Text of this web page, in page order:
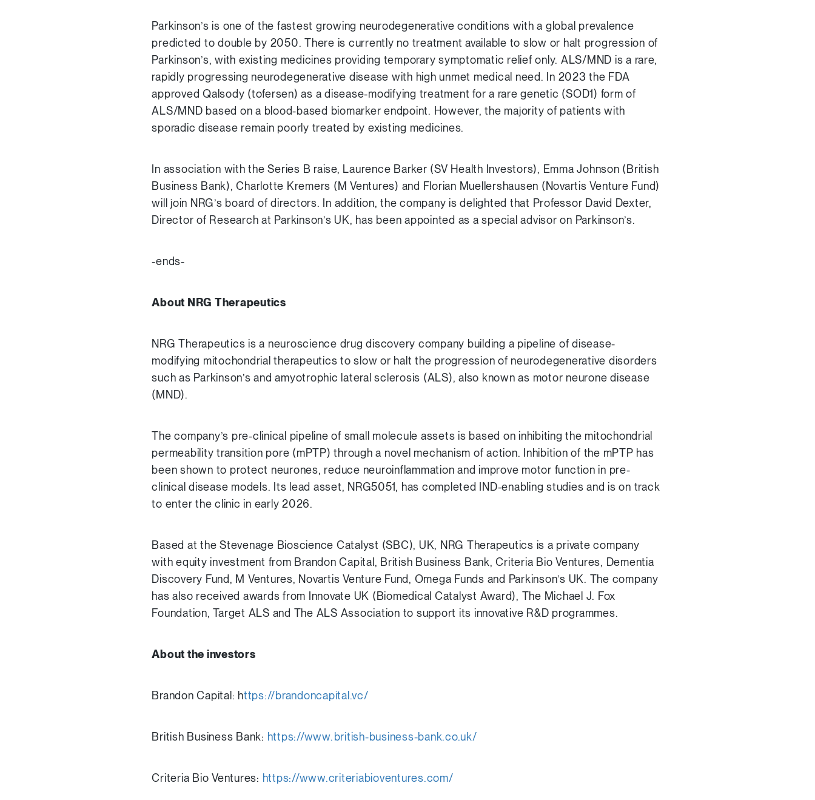
Parkinson’s is one of the fastest growing neurodegenerative conditions with a global prevalence
predicted to double by 2050. There is currently no treatment available to slow or halt progression of
Parkinson’s, with existing medicines providing temporary symptomatic relief only. ALS/MND is a rare,
rapidly progressing neurodegenerative disease with high unmet medical need. In 2023 the FDA
approved Qalsody (tofersen) as a disease-modifying treatment for a rare genetic (SOD1) form of
ALS/MND based on a blood-based biomarker endpoint. However, the majority of patients with
sporadic disease remain poorly treated by existing medicines.
In association with the Series B raise, Laurence Barker (SV Health Investors), Emma Johnson (British
Business Bank), Charlotte Kremers (M Ventures) and Florian Muellershausen (Novartis Venture Fund)
will join NRG’s board of directors. In addition, the company is delighted that Professor David Dexter,
Director of Research at Parkinson’s UK, has been appointed as a special advisor on Parkinson’s.
-ends-
About NRG Therapeutics
NRG Therapeutics is a neuroscience drug discovery company building a pipeline of disease-
modifying mitochondrial therapeutics to slow or halt the progression of neurodegenerative disorders
such as Parkinson’s and amyotrophic lateral sclerosis (ALS), also known as motor neurone disease
(MND).
The company’s pre-clinical pipeline of small molecule assets is based on inhibiting the mitochondrial
permeability transition pore (mPTP) through a novel mechanism of action. Inhibition of the mPTP has
been shown to protect neurones, reduce neuroinflammation and improve motor function in pre-
clinical disease models. Its lead asset, NRG5051, has completed IND-enabling studies and is on track
to enter the clinic in early 2026.
Based at the Stevenage Bioscience Catalyst (SBC), UK, NRG Therapeutics is a private company
with equity investment from Brandon Capital, British Business Bank, Criteria Bio Ventures, Dementia
Discovery Fund, M Ventures, Novartis Venture Fund, Omega Funds and Parkinson’s UK. The company
has also received awards from Innovate UK (Biomedical Catalyst Award), The Michael J. Fox
Foundation, Target ALS and The ALS Association to support its innovative R&D programmes.
About the investors
Brandon Capital: https://brandoncapital.vc/
British Business Bank: https://www.british-business-bank.co.uk/
Criteria Bio Ventures: https://www.criteriabioventures.com/